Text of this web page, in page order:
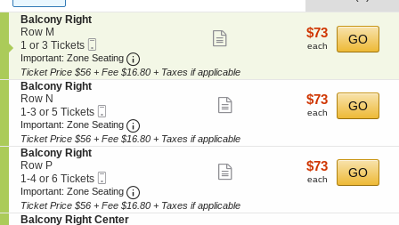
Types
S
e
c
t
i
o
n
B
a
l
c
o
n
y
R
i
g
Balcony Right
Row M
1
or
3
Tickets
available
1 or 3 Tickets
Ticket
Important: Zone Seating Important: Zone Seating, Open Zone
ticket
details
$73
each
$73
each GO
Ticket Price $56 + Fee $16.80 + Taxes if applicable
S
e
c
t
i
o
n
B
a
l
c
o
Balcony Right
Row N
1
to
3
or
5
Tickets
available
1-3 or 5 Tickets
Ticket
Important: Zone Seating Important: Zone Seating, Open Zone
ticket
$73
each
$73
each GO
Ticket Price $56 + Fee $16.80 + Taxes if applicable
S
e
c
t
i
o
Balcony Right
Row P
1
to
4
or
1-4 or 6 Tickets
Ticket
Important: Zone Seating Important: Zone Seating, Open Zone
ticket
$73
each
$73
each GO
Ticket Price $56 + Fee $16.80 + Taxes if applicable
SBalcony Right Center